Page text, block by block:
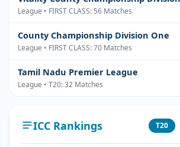
League • FIRST CLASS: 56 Matches
County Championship Division One
League • FIRST CLASS: 70 Matches
Tamil Nadu Premier League
League • T20: 32 Matches
ICC Rankings T20